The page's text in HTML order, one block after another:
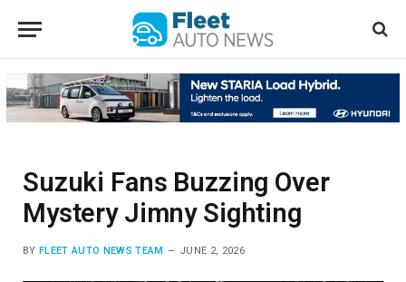
Suzuki Fans Buzzing Over
Mystery Jimny Sighting
BY FLEET AUTO NEWS TEAM JUNE 2, 2026